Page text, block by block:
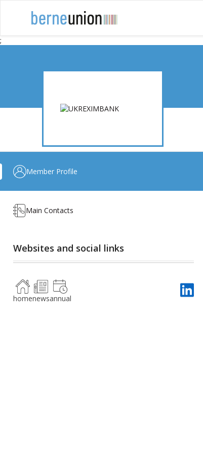
;
Member Profile
Main Contacts
Websites and social links
homenewsannual